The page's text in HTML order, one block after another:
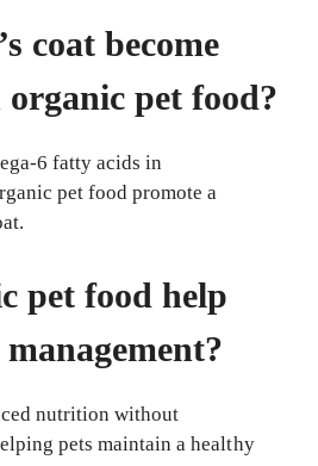
coat become
pet food?
6 fatty acids in
pet food promote a
pet food help
nutrition without
pets maintain a healthy